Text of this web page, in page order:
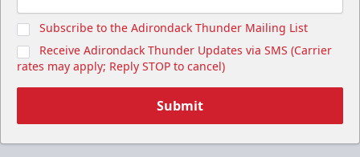
Subscribe to the Adirondack Thunder Mailing List
Receive Adirondack Thunder Updates via SMS (Carrier
rates may apply; Reply STOP to cancel)
Submit